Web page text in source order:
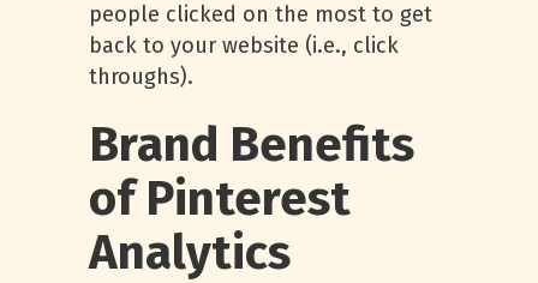
people clicked on the most to get
back to your website (i.e., click
throughs).
Brand Benefits
of Pinterest
Analytics